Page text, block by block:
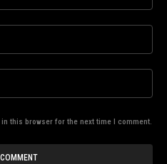
this browser for the next time I comment.